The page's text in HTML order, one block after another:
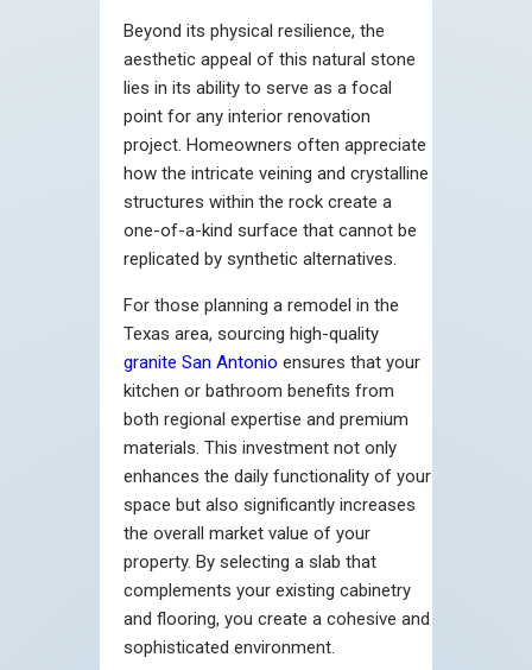
Beyond its physical resilience, the
aesthetic appeal of this natural stone
lies in its ability to serve as a focal
point for any interior renovation
project. Homeowners often appreciate
how the intricate veining and crystalline
structures within the rock create a
one-of-a-kind surface that cannot be
replicated by synthetic alternatives.
For those planning a remodel in the
Texas area, sourcing high-quality
granite San Antonio ensures that your
kitchen or bathroom benefits from
both regional expertise and premium
materials. This investment not only
enhances the daily functionality of your
space but also significantly increases
the overall market value of your
property. By selecting a slab that
complements your existing cabinetry
and flooring, you create a cohesive and
sophisticated environment.